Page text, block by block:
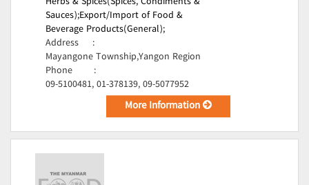
Sauces);Export/Import of Food &
Beverage Products(General);
Address
:
Mayangone Township,Yangon Region
Phone
:
09-5100481, 01-378139, 09-5077952
More Information